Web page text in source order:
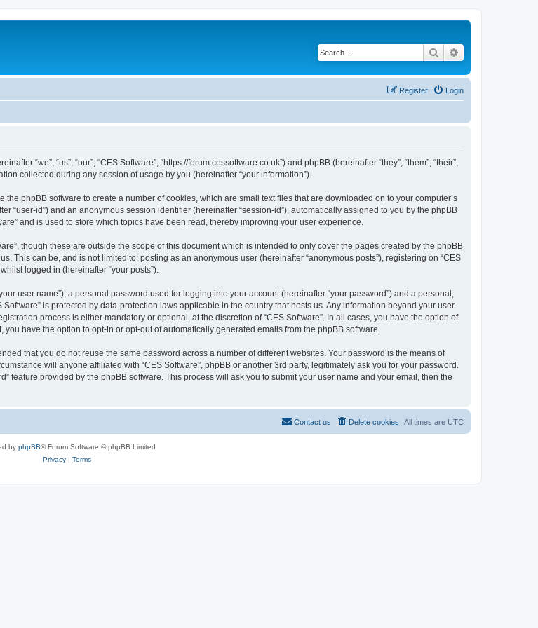
Search
Login
Register
“we”, “us”, “our”, “CES Software”, “https://forum.cessoftware.co.uk”) and phpBB (hereinafter “they”, “them”, “their”,
collected during any session of usage by you (hereinafter “your information”).
phpBB software to create a number of cookies, which are small text files that are downloaded on to your computer’s
“user-id”) and an anonymous session identifier (hereinafter “session-id”), automatically assigned to you by the phpBB
and is used to store which topics have been read, thereby improving your user experience.
though these are outside the scope of this document which is intended to only cover the pages created by the phpBB
This can be, and is not limited to: posting as an anonymous user (hereinafter “anonymous posts”), registering on “CES
logged in (hereinafter “your posts”).
user name”), a personal password used for logging into your account (hereinafter “your password”) and a personal,
is protected by data-protection laws applicable in the country that hosts us. Any information beyond your user
process is either mandatory or optional, at the discretion of “CES Software”. In all cases, you have the option of
have the option to opt-in or opt-out of automatically generated emails from the phpBB software.
that you do not reuse the same password across a number of different websites. Your password is the means of
will anyone affiliated with “CES Software”, phpBB or another 3rd party, legitimately ask you for your password.
feature provided by the phpBB software. This process will ask you to submit your user name and your email, then the
All times are UTC
Delete cookies
Contact us
by phpBB® Forum Software © phpBB Limited
Privacy| Terms